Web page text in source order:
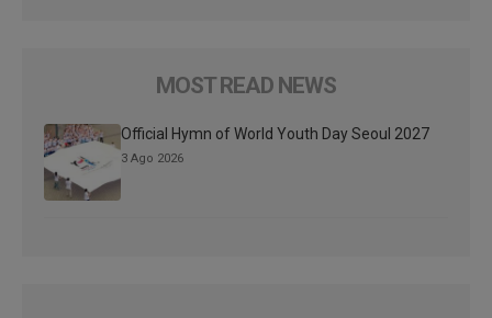
MOST READ NEWS
Official Hymn of World Youth Day Seoul 2027
3 Ago 2026